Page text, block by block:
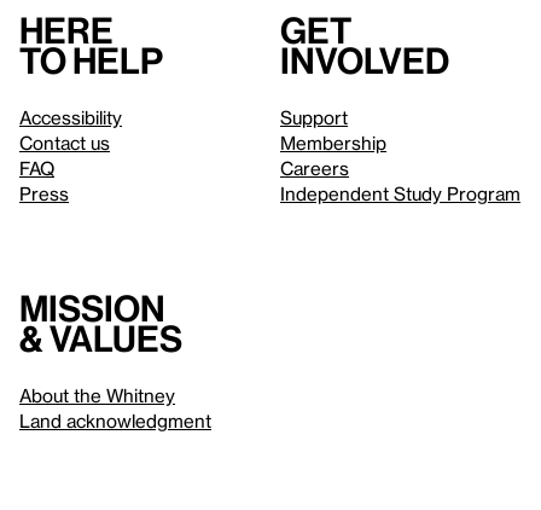
Here
to help
Accessibility
Contact us
FAQ
Press
Get
involved
Support
Membership
Careers
Independent Study Program
Mission
& values
About the Whitney
Land acknowledgment